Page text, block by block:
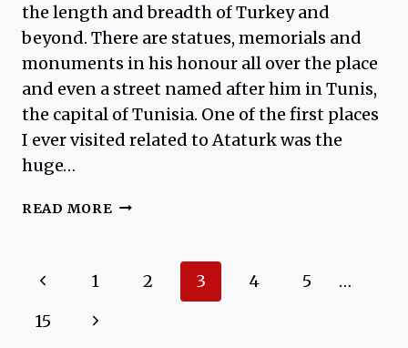
the length and breadth of Turkey and
beyond. There are statues, memorials and
monuments in his honour all over the place
and even a street named after him in Tunis,
the capital of Tunisia. One of the first places
I ever visited related to Ataturk was the
huge…
READ MORE ATATURK
Page
navigation
Previous
Page
1 2 3 4 5
…
15
Next